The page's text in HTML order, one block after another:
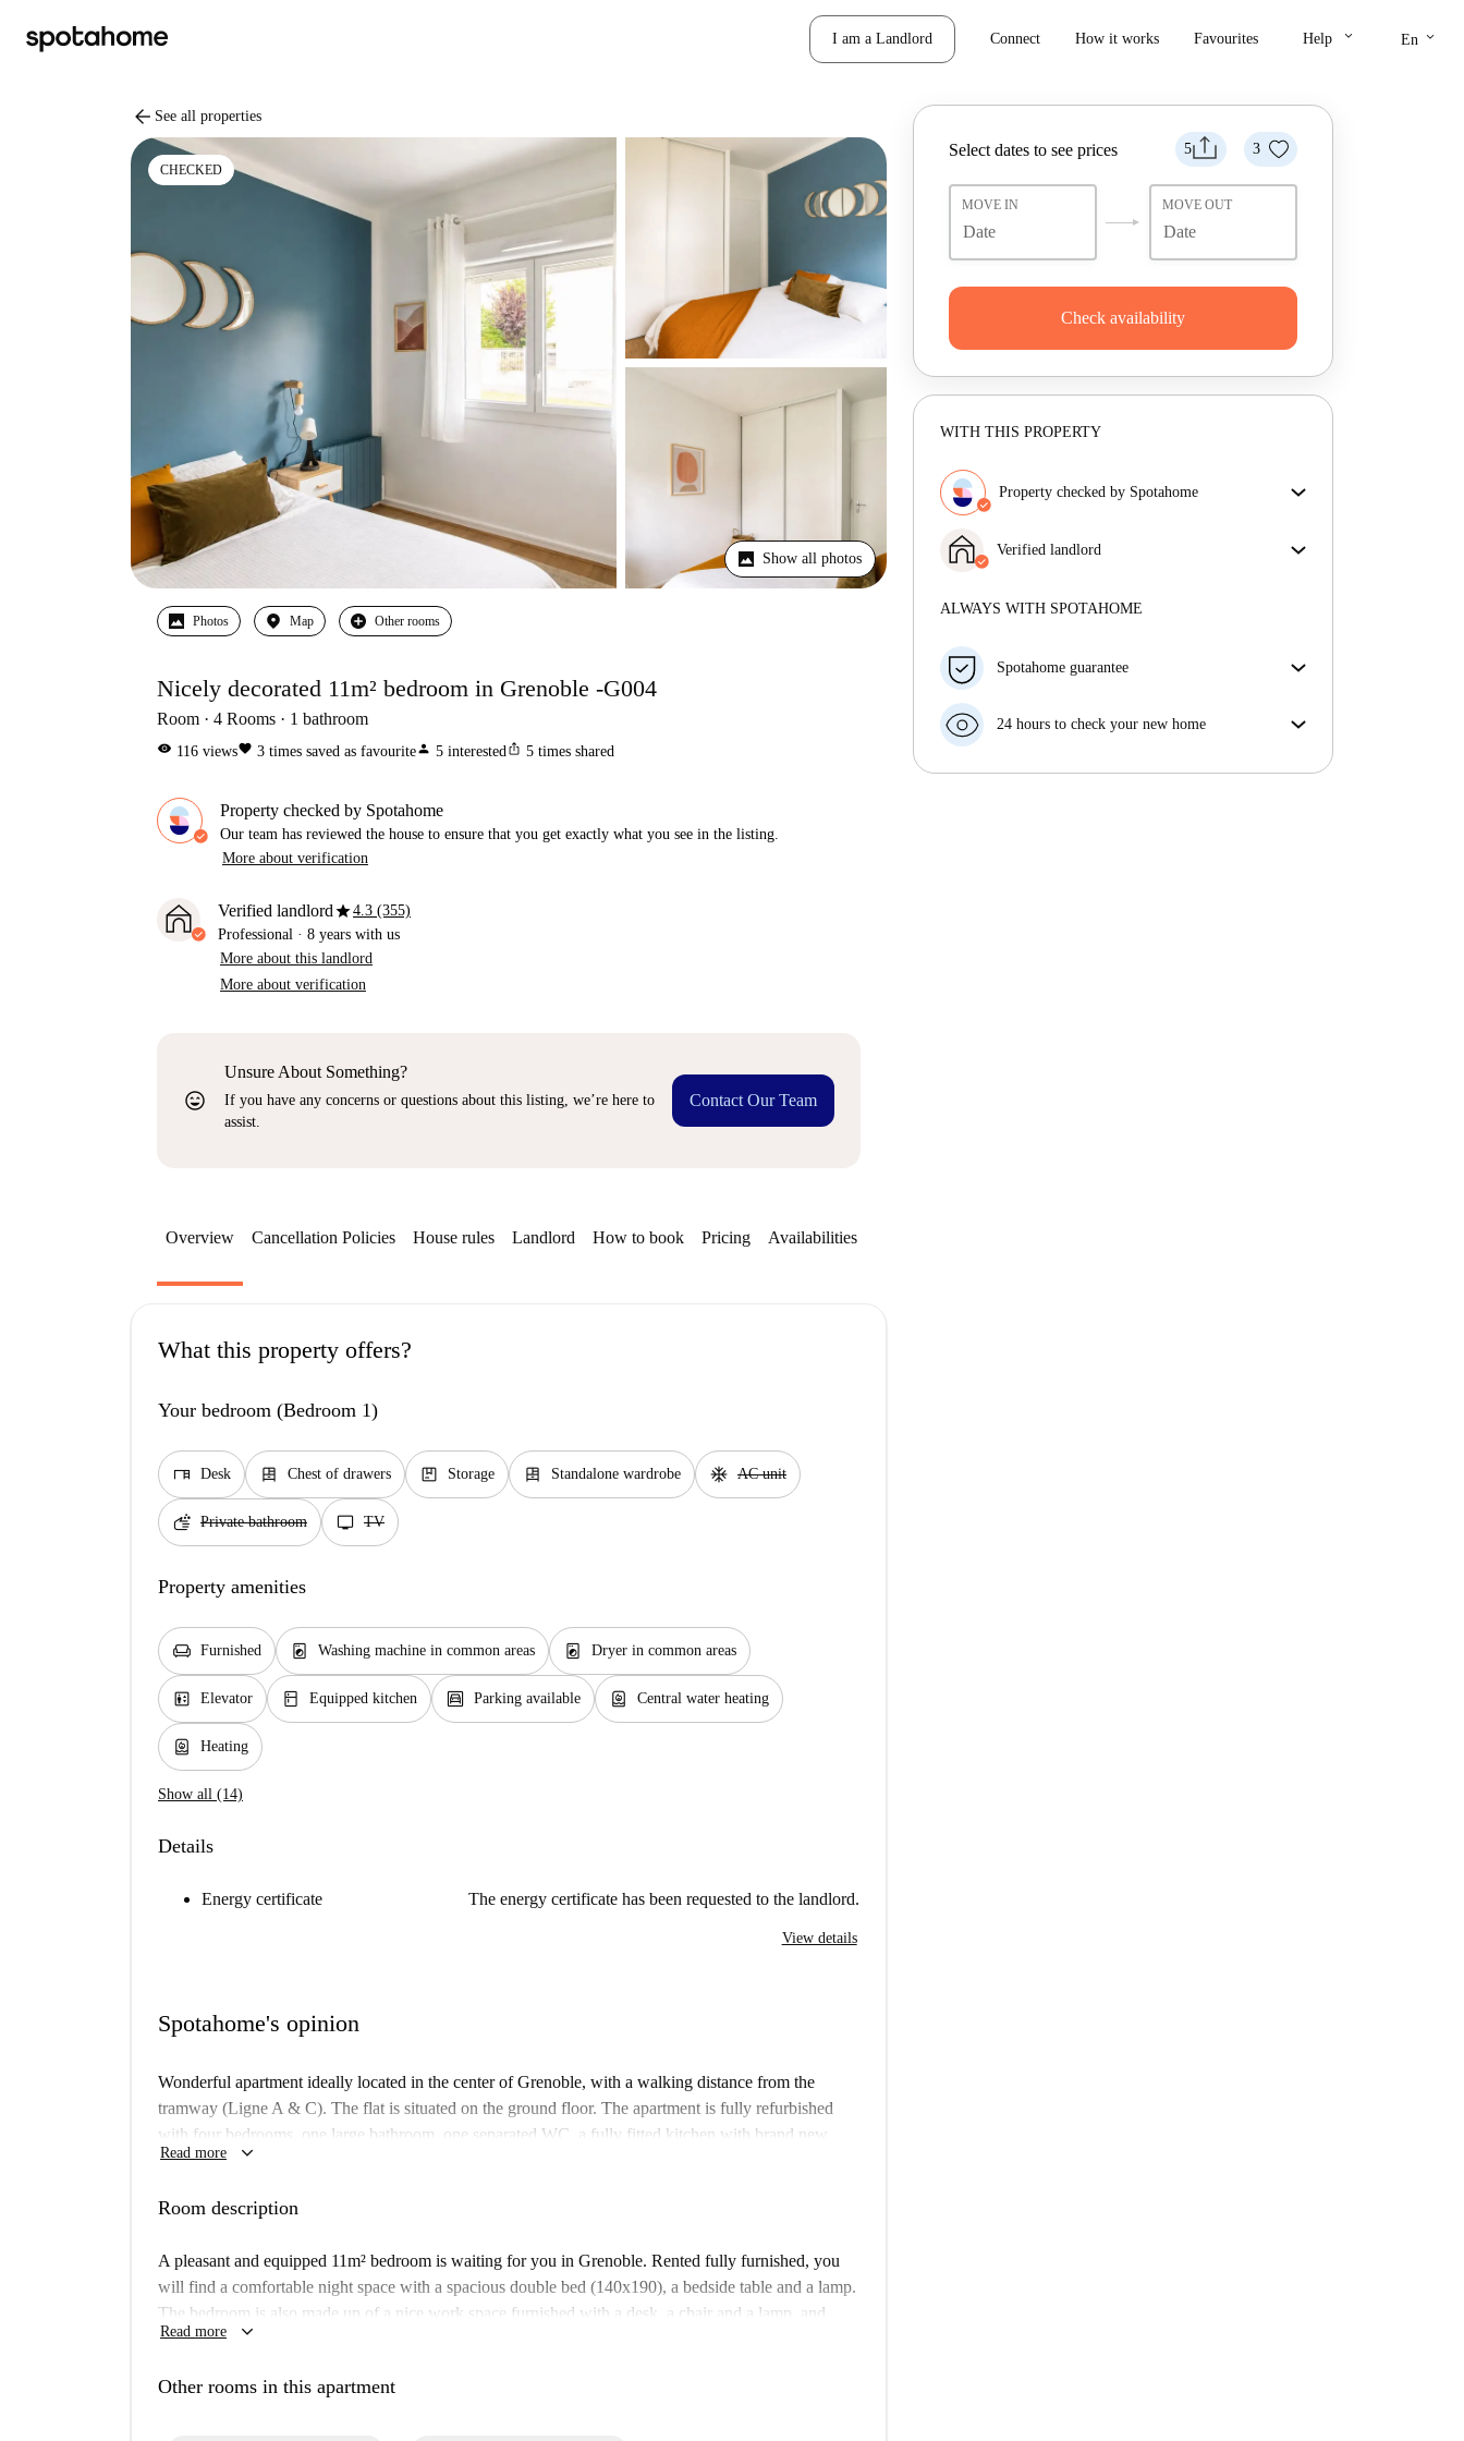
I am a Landlord Connect How it works Favourites Help keyboard_arrow_down En keyboard_arrow_down
arrow_back See all properties
CHECKED
Show all photos
Photos Map Other rooms
Nicely decorated 11m² bedroom in Grenoble -G004
Room 4 Rooms 1 bathroom
visibility 116 viewsfavorite 3 times saved as favouriteperson 5 interestedios_share 5 times shared
Property checked by Spotahome
Our team has reviewed the house to ensure that you get exactly what you see in the listing.
More about verification
Verified landlordstar4.3 (355)
Professional · 8 years with us
More about this landlord
More about verification
sentiment_very_satisfied
Unsure About Something?
If you have any concerns or questions about this listing, we’re here to
assist.
Contact Our Team
5 3
Select dates to see prices
MOVE IN MOVE OUT
Check availability
WITH THIS PROPERTY
Property checked by Spotahome
get exactly what you see in the listing.
More about verification
Verified landlord
More about this landlord
ALWAYS WITH SPOTAHOME
Spotahome guarantee
your move in date, we will either A) pay for a hotel
money in full.
24 hours to check your new home
Overview Cancellation Policies House rules Landlord How to book Pricing Availabilities
What this property offers?
Your bedroom (Bedroom 1)
desk Desk dresser Chest of drawers package Storage dresser Standalone wardrobe ac_unit AC unit
soap Private bathroom tv TV
Property amenities
chair Furnished local_laundry_service Washing machine in common areas local_laundry_service Dryer in common areas
elevator Elevator kitchen Equipped kitchen garage Parking available water_heater Central water heating
water_heater Heating
Show all (14)
Details
Energy certificate The energy certificate has been requested to the landlord.
View details
Spotahome's opinion
Wonderful apartment ideally located in the center of Grenoble, with a walking distance from the
tramway (Ligne A & C). The flat is situated on the ground floor. The apartment is fully refurbished
with four bedrooms, one large bathroom, one separated WC, a fully fitted kitchen with brand new
appliances. Two of the large open plan bedrooms have floor-to-ceiling windows which grant access to
secured parking area is available.
Read more keyboard_arrow_down
Room description
A pleasant and equipped 11m² bedroom is waiting for you in Grenoble. Rented fully furnished, you
will find a comfortable night space with a spacious double bed (140x190), a bedside table and a lamp.
The bedroom is also made up of a nice work space furnished with a desk, a chair and a lamp, and
several storages including a built-in wardrobe to put your clothes and your belongings inside. The
machine/dryer, and separated toilet. All the needed household equipment (mop, broom, vacuum
Read more keyboard_arrow_down
Other rooms in this apartment